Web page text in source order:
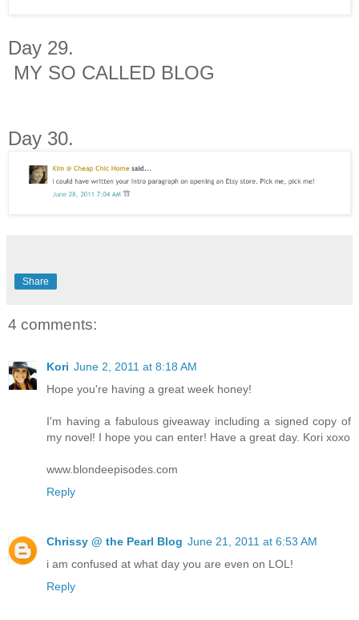
Day 29.
MY SO CALLED BLOG
Day 30.
Share
4 comments:
Kori June 2, 2011 at 8:18 AM
Hope you're having a great week honey!
I'm having a fabulous giveaway including a signed copy of
my novel! I hope you can enter! Have a great day. Kori xoxo
www.blondeepisodes.com
Reply
Chrissy @ the Pearl Blog June 21, 2011 at 6:53 AM
i am confused at what day you are even on LOL!
Reply